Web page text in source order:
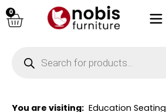
0
You are visiting: Education Seating